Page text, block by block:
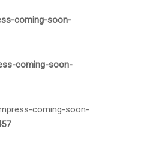
coming-soon-
coming-soon-
coming-soon-